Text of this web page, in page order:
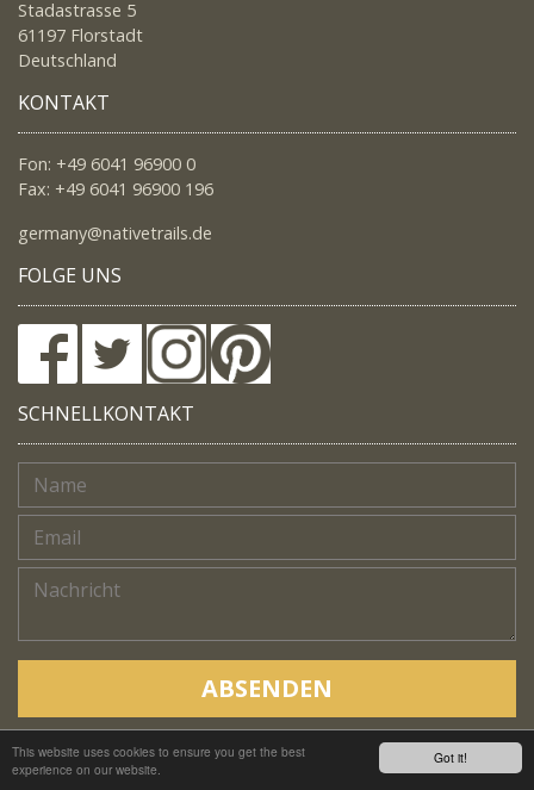
Got it!
This website uses cookies to ensure you get the best
experience on our website.
Stadastrasse 5
61197 Florstadt
Deutschland
KONTAKT
Fon: +49 6041 96900 0
Fax: +49 6041 96900 196
germany@nativetrails.de
FOLGE UNS
SCHNELLKONTAKT
ABSENDEN
Copyright © Native Trails, All rights reserved 2018